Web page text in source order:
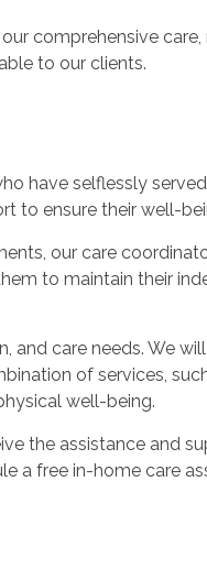
comprehensive care,
to our clients.
have selflessly
to ensure their well-
our care
to maintain their
and care needs. We
of services,
well-being.
the assistance and
a free in-home care